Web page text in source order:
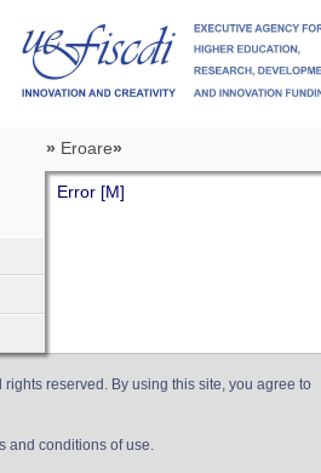
» Eroare»
Error [M]
rights reserved. By using this site, you agree to
and conditions of use.